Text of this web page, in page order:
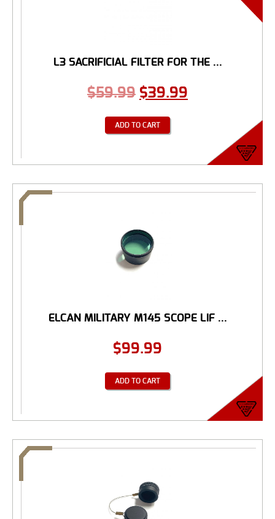
L3 SACRIFICIAL FILTER FOR THE ...
$59.99 $39.99
ADD TO CART
ELCAN MILITARY M145 SCOPE LIF ...
$99.99
ADD TO CART